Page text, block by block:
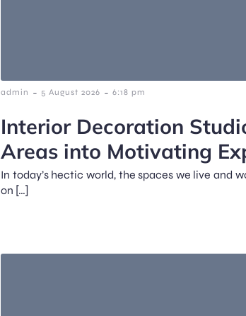
admin - 5 August 2026 - 6:18 pm
Interior Decoration
Areas into Motivating
In today’s hectic world, the spaces we live and
on […]